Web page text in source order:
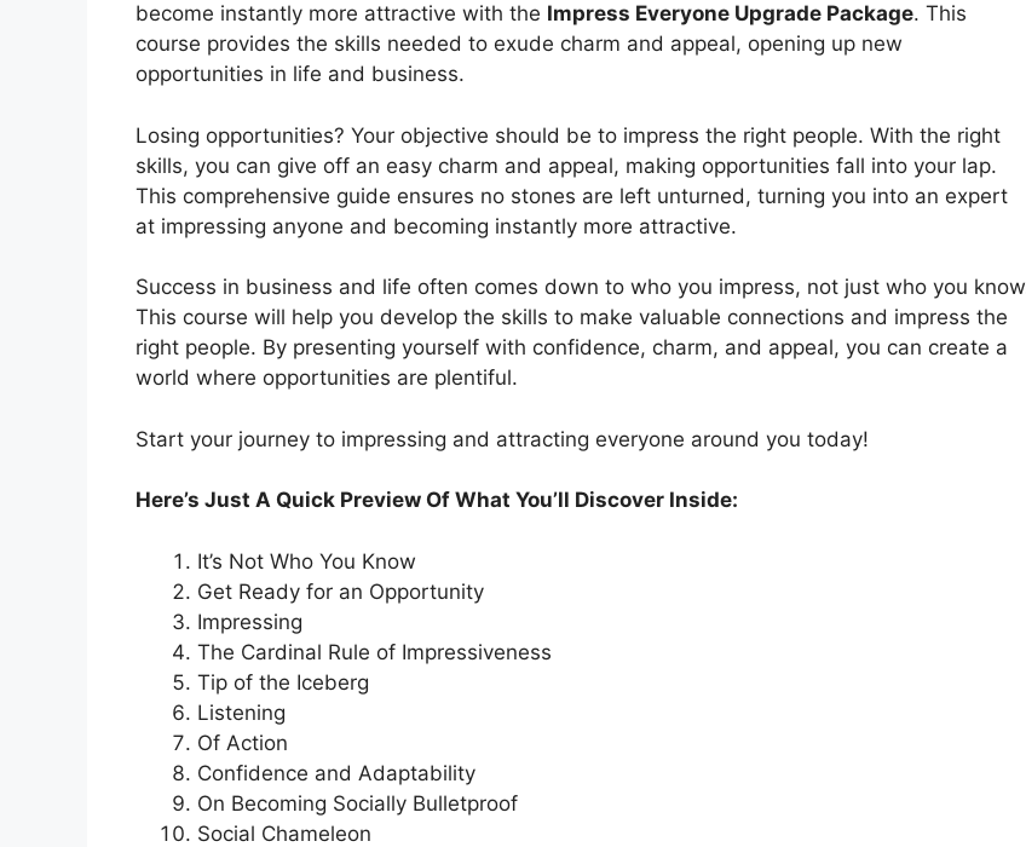
become instantly more attractive with the Impress Everyone Upgrade Package. This
course provides the skills needed to exude charm and appeal, opening up new
opportunities in life and business.
Losing opportunities? Your objective should be to impress the right people. With the right
skills, you can give off an easy charm and appeal, making opportunities fall into your lap.
This comprehensive guide ensures no stones are left unturned, turning you into an expert
at impressing anyone and becoming instantly more attractive.
Success in business and life often comes down to who you impress, not just who you
This course will help you develop the skills to make valuable connections and impress the
right people. By presenting yourself with confidence, charm, and appeal, you can create a
world where opportunities are plentiful.
Start your journey to impressing and attracting everyone around you today!
Here’s Just A Quick Preview Of What You’ll Discover Inside:
It’s Not Who You Know
Get Ready for an Opportunity
Impressing
The Cardinal Rule of Impressiveness
Tip of the Iceberg
Listening
Of Action
Confidence and Adaptability
On Becoming Socially Bulletproof
Social Chameleon